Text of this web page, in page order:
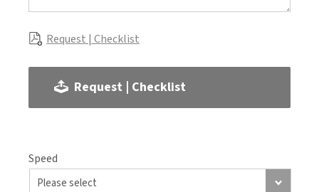
Request | Checklist
Request | Checklist
Speed